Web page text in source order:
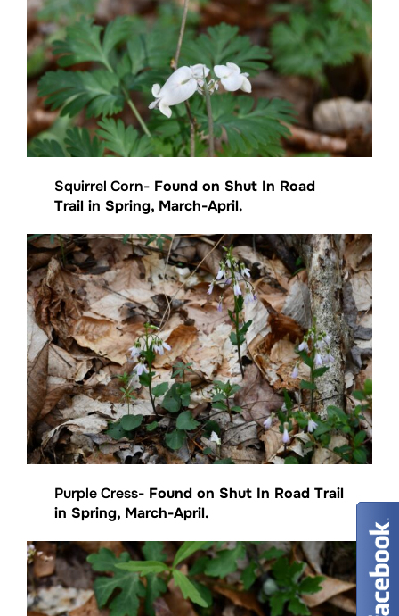
Squirrel Corn- Found on Shut In Road
Trail in Spring, March-April.
Purple Cress- Found on Shut In Road Trail
in Spring, March-April.